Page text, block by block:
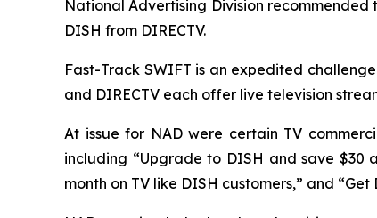
National Advertising Division recommended
DISH from DIRECTV.
Fast-Track SWIFT is an expedited
and DIRECTV each offer live television
At issue for NAD were certain TV
including “Upgrade to DISH and save $30
month on TV like DISH customers,” and